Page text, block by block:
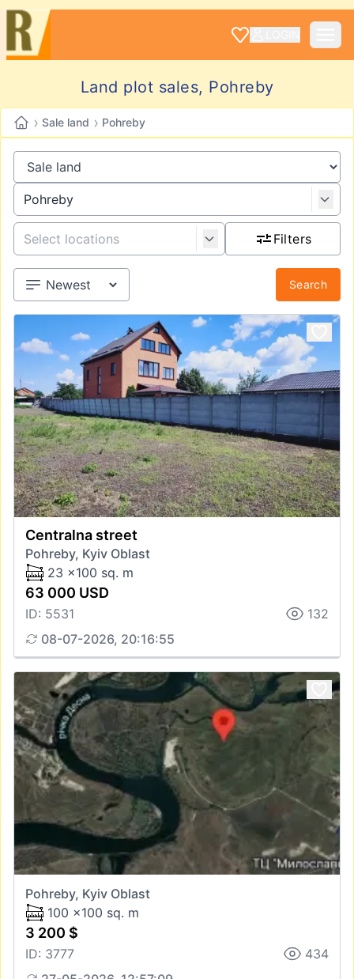
Land plot sales, Pohreby
› Sale land › Pohreby
Filters
Search
Centralna street
Pohreby, Kyiv Oblast
23 x100 sq. m
63 000 USD
ID: 5531
132
08-07-2026, 20:16:55
Pohreby, Kyiv Oblast
100 x100 sq. m
3 200 $
ID: 3777
434